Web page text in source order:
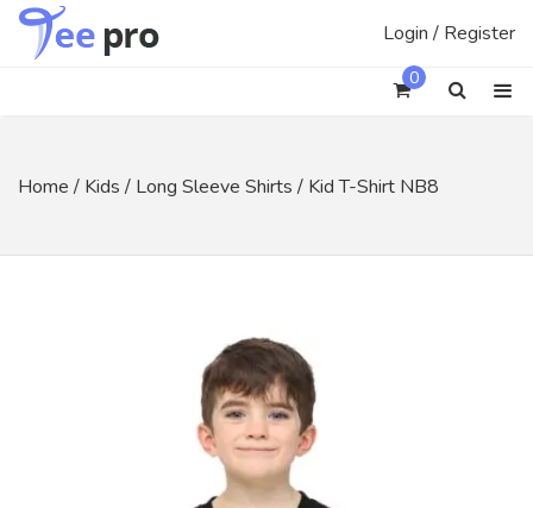
Skip
Login / Register
0
Home / Kids / Long Sleeve Shirts / Kid T-Shirt NB8